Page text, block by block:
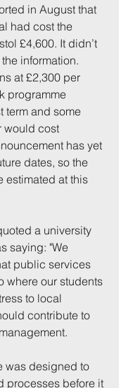
in August that
had cost the
£4,600. It didn’t
information.
at £2,300 per
programme
term and some
would cost
has yet
dates, so the
estimated at this
a university
saying: "We
public services
where our students
to local
contribute to
was designed to
processes before it